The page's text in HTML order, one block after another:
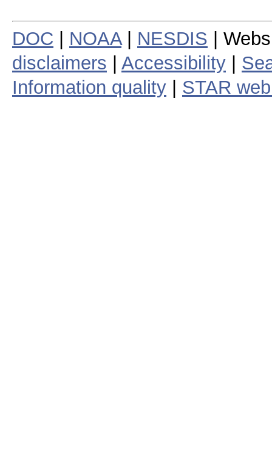
DOC NOAA| NESDIS |
disclaimers
Accessibility
Information quality
STAR